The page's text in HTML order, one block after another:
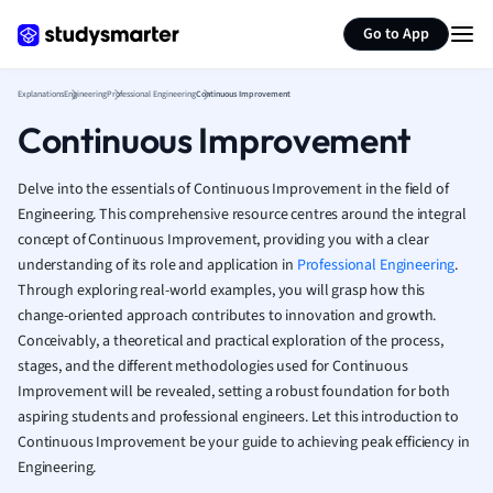
Go to App
French
Geography
History
Hospitality and
Human
Japanese
Italian
Law
Marketing
Math
Media Studies
Medicine
ExplanationsEngineeringProfessional EngineeringContinuous Improvement
Continuous Improvement
Delve into the essentials of Continuous Improvement in the field of
Engineering. This comprehensive resource centres around the integral
concept of Continuous Improvement, providing you with a clear
understanding of its role and application in Professional Engineering.
Through exploring real-world examples, you will grasp how this
change-oriented approach contributes to innovation and growth.
Conceivably, a theoretical and practical exploration of the process,
stages, and the different methodologies used for Continuous
Improvement will be revealed, setting a robust foundation for both
aspiring students and professional engineers. Let this introduction to
Continuous Improvement be your guide to achieving peak efficiency in
Engineering.
Summarize page